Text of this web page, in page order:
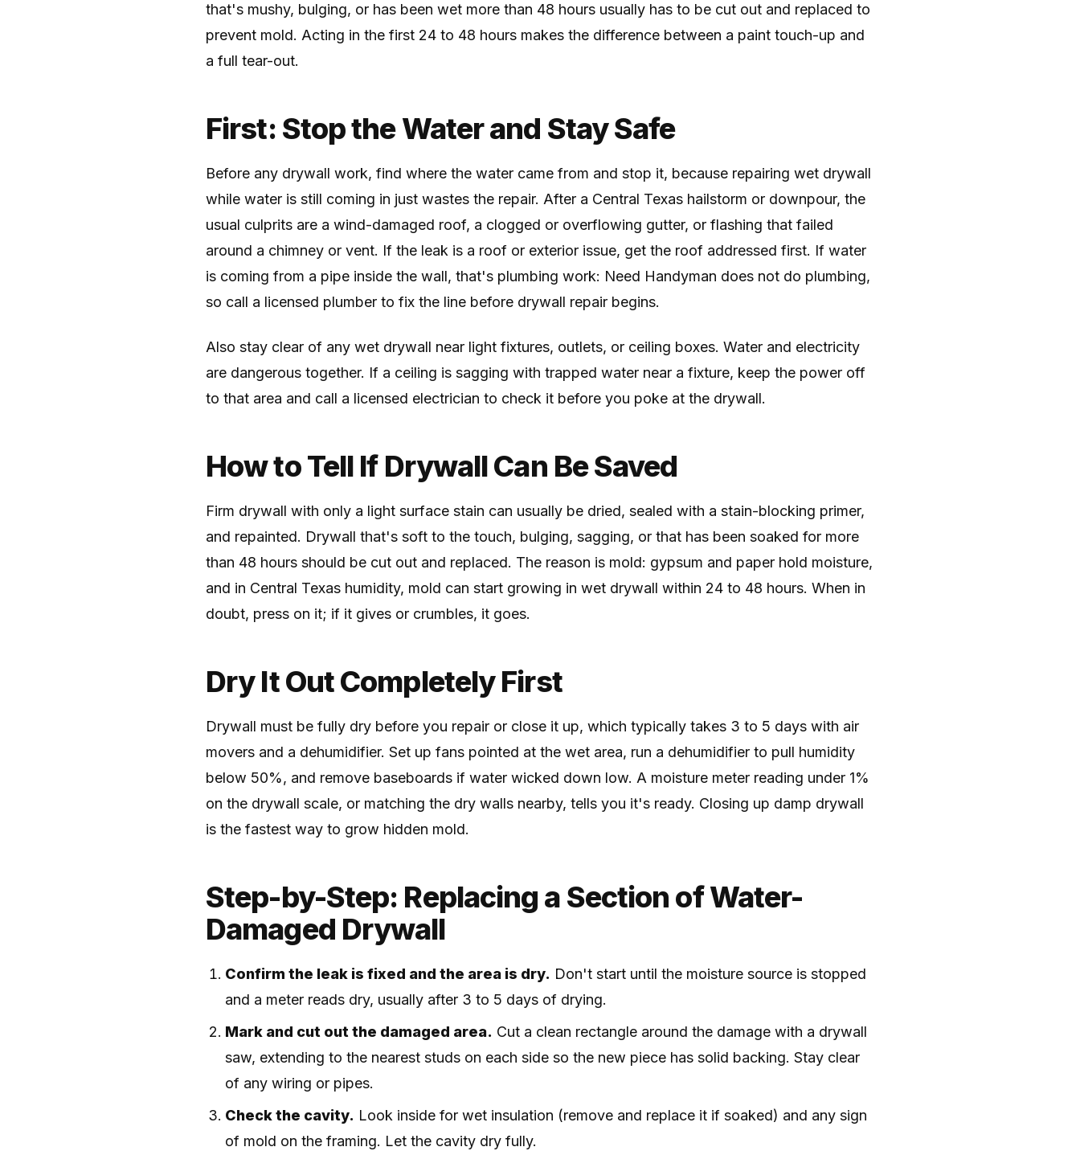
that's mushy, bulging, or has been wet more than 48 hours usually has to be cut out and replaced to
prevent mold. Acting in the first 24 to 48 hours makes the difference between a paint touch-up and
a full tear-out.
First: Stop the Water and Stay Safe
Before any drywall work, find where the water came from and stop it, because repairing wet drywall
while water is still coming in just wastes the repair. After a Central Texas hailstorm or downpour, the
usual culprits are a wind-damaged roof, a clogged or overflowing gutter, or flashing that failed
around a chimney or vent. If the leak is a roof or exterior issue, get the roof addressed first. If water
is coming from a pipe inside the wall, that's plumbing work: Need Handyman does not do plumbing,
so call a licensed plumber to fix the line before drywall repair begins.
Also stay clear of any wet drywall near light fixtures, outlets, or ceiling boxes. Water and electricity
are dangerous together. If a ceiling is sagging with trapped water near a fixture, keep the power off
to that area and call a licensed electrician to check it before you poke at the drywall.
How to Tell If Drywall Can Be Saved
Firm drywall with only a light surface stain can usually be dried, sealed with a stain-blocking primer,
and repainted. Drywall that's soft to the touch, bulging, sagging, or that has been soaked for more
than 48 hours should be cut out and replaced. The reason is mold: gypsum and paper hold moisture,
and in Central Texas humidity, mold can start growing in wet drywall within 24 to 48 hours. When in
doubt, press on it; if it gives or crumbles, it goes.
Dry It Out Completely First
Drywall must be fully dry before you repair or close it up, which typically takes 3 to 5 days with air
movers and a dehumidifier. Set up fans pointed at the wet area, run a dehumidifier to pull humidity
below 50%, and remove baseboards if water wicked down low. A moisture meter reading under 1%
on the drywall scale, or matching the dry walls nearby, tells you it's ready. Closing up damp drywall
is the fastest way to grow hidden mold.
Step-by-Step: Replacing a Section of Water-
Damaged Drywall
Confirm the leak is fixed and the area is dry. Don't start until the moisture source is stopped
and a meter reads dry, usually after 3 to 5 days of drying.
Mark and cut out the damaged area. Cut a clean rectangle around the damage with a drywall
saw, extending to the nearest studs on each side so the new piece has solid backing. Stay clear
of any wiring or pipes.
Check the cavity. Look inside for wet insulation (remove and replace it if soaked) and any sign
of mold on the framing. Let the cavity dry fully.